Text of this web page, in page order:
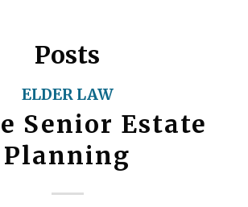
Posts
ELDER LAW
Senior Estate
Planning